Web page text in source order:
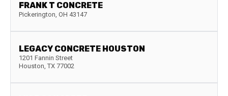
FRANK T CONCRETE
Pickerington, OH 43147
LEGACY CONCRETE HOUSTON
1201 Fannin Street
Houston, TX 77002